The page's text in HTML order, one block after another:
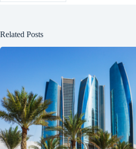
Related Posts